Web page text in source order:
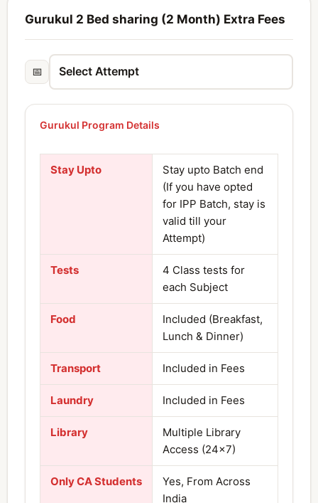
Gurukul 2 Bed sharing (2 Month) Extra Fees
📅
Gurukul Program Details
Stay Upto
Stay upto Batch end
(If you have opted
for IPP Batch, stay is
valid till your
Attempt)
Tests
4 Class tests for
each Subject
Food
Included (Breakfast,
Lunch & Dinner)
Transport Included in Fees
Laundry Included in Fees
Library
Multiple Library
Access (24×7)
Only CA Students
Yes, From Across
India